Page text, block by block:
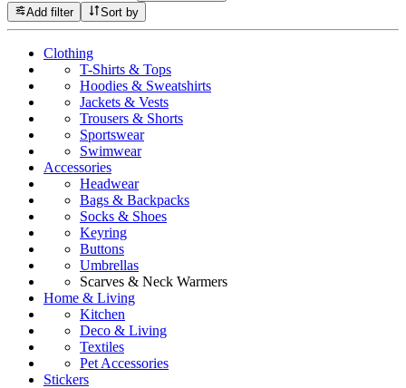
Add filter
Sort by
Clothing
T-Shirts & Tops
Hoodies & Sweatshirts
Jackets & Vests
Trousers & Shorts
Sportswear
Swimwear
Accessories
Headwear
Bags & Backpacks
Socks & Shoes
Keyring
Buttons
Umbrellas
Scarves & Neck Warmers
Home & Living
Kitchen
Deco & Living
Textiles
Pet Accessories
Stickers